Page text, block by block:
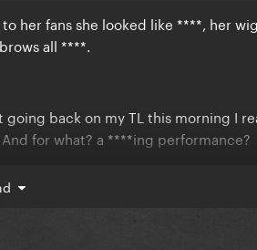
her fans she looked like ****, her
all ****.
back on my TL this morning I
for what? a ****ing performance?